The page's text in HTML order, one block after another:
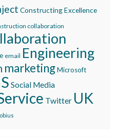
Constructing Excellence
collaboration
email Engineering
marketingMicrosoft
Social Media
Twitter UK